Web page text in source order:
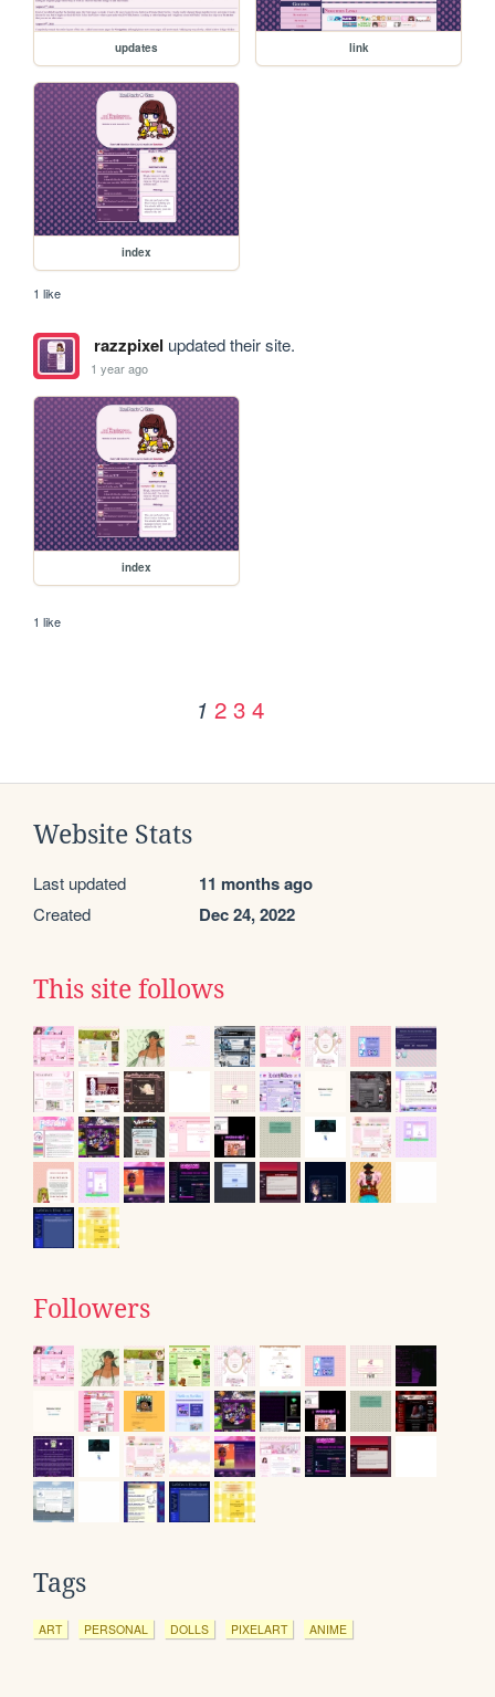
updates link
index
1 like
razzpixel updated their site.
1 year ago
index
1 like
1 2 3 4
Website Stats
Last updated 11 months ago
Created Dec 24, 2022
This site follows
Followers
Tags
ART PERSONAL DOLLS PIXELART ANIME